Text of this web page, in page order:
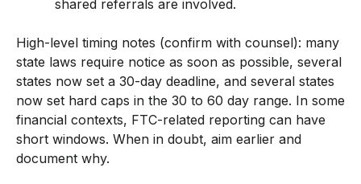
shared referrals are involved.
High-level timing notes (confirm with counsel): many
state laws require notice as soon as possible, several
states now set a 30-day deadline, and several states
now set hard caps in the 30 to 60 day range. In some
financial contexts, FTC-related reporting can have
short windows. When in doubt, aim earlier and
document why.